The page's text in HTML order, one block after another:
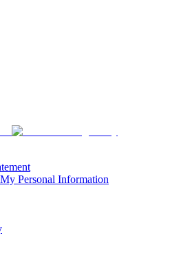
Personal Information